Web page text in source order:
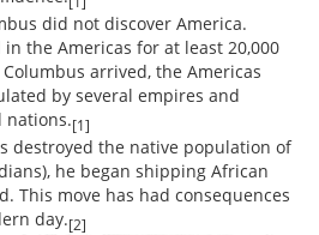
did not discover America.
the Americas for at least 20,000
arrived, the Americas
by several empires and
nations.[1]
destroyed the native population of
he began shipping African
This move has had consequences
day.[2]